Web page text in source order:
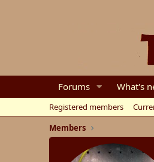
Forums What's
Registered members
Members